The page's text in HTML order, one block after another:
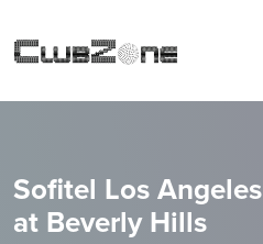
Sofitel Los Angeles
at Beverly Hills